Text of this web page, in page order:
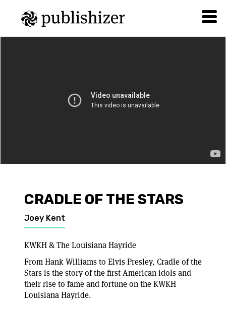
CRADLE OF THE STARS
Joey Kent
KWKH & The Louisiana Hayride
From Hank Williams to Elvis Presley, Cradle of the
Stars is the story of the first American idols and
their rise to fame and fortune on the KWKH
Louisiana Hayride.